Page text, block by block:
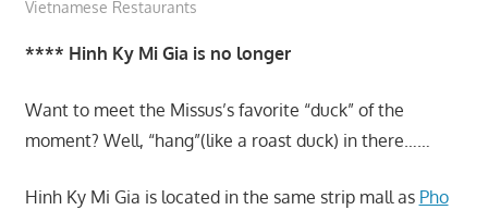
Vietnamese Restaurants
**** Hinh Ky Mi Gia is no longer
Want to meet the Missus’s favorite “duck” of the
moment? Well, “hang”(like a roast duck) in there……
Hinh Ky Mi Gia is located in the same strip mall as Pho